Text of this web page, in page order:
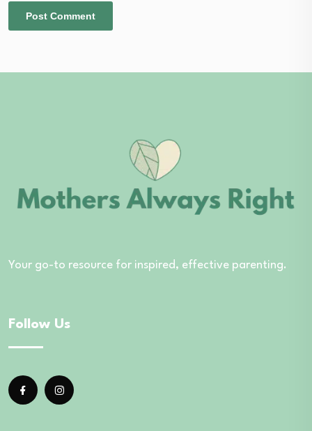
Your go-to resource for inspired, effective parenting.
Follow Us